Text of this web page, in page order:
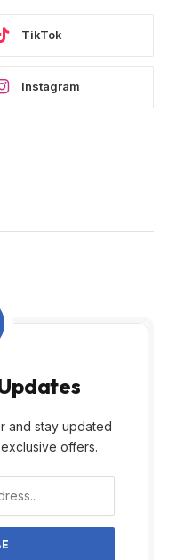
TikTok
Instagram
and stay updated
offers.